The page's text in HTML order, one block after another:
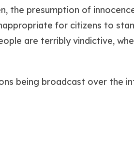
the presumption of
for citizens to
are terribly vindictive,
being broadcast over the